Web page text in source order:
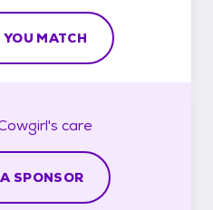
MATCH
care
SPONSOR